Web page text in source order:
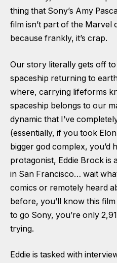
thing that Sony’s Amy
film isn’t part of the Marvel
because frankly, it’s crap.
Our story literally gets off
spaceship returning to
where, carrying lifeforms
spaceship belongs to our
dynamic that I’ve
(essentially, if you took
bigger god complex, you’d
protagonist, Eddie Brock
in San Francisco… wait
comics or remotely heard
before, you’ll know this
to go Sony, you’re only
trying.
Eddie is tasked with